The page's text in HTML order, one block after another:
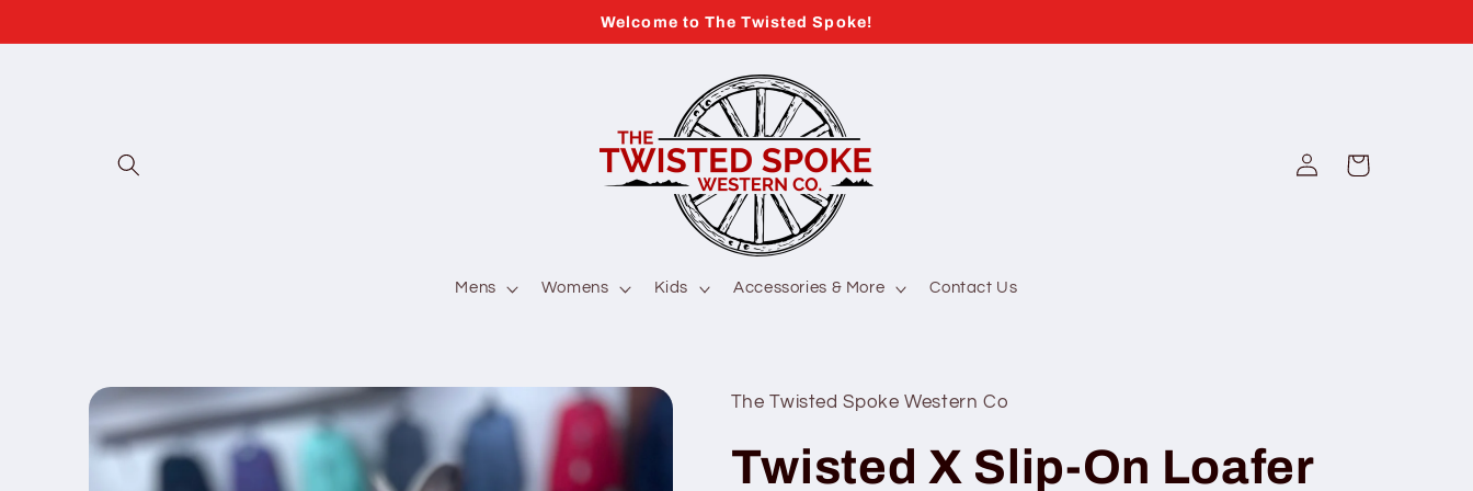
Welcome to The Twisted Spoke!
Mens Womens Kids Accessories & More Contact Us
Log
in
Cart
Skip to
product
information
The Twisted Spoke Western Co
Twisted X Slip-On Loafer